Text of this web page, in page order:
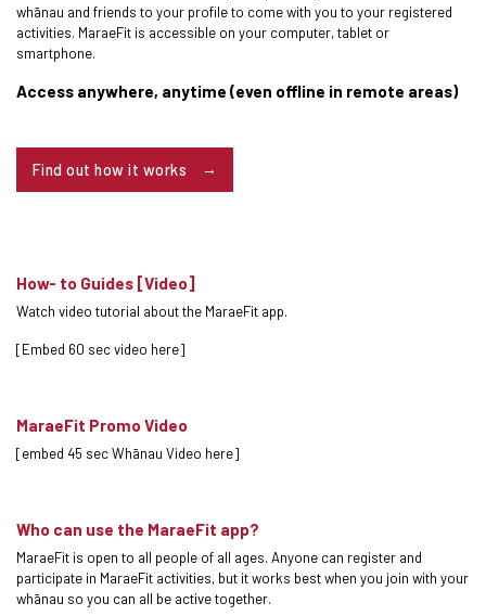
whānau and friends to your profile to come with you to your registered
activities. MaraeFit is accessible on your computer, tablet or
smartphone.
Access anywhere, anytime (even offline in remote areas)
Find out how it works
How- to Guides [Video]
Watch video tutorial about the MaraeFit app.
[Embed 60 sec video here]
MaraeFit Promo Video
[embed 45 sec Whānau Video here]
Who can use the MaraeFit app?
MaraeFit is open to all people of all ages. Anyone can register and
participate in MaraeFit activities, but it works best when you join with your
whānau so you can all be active together.